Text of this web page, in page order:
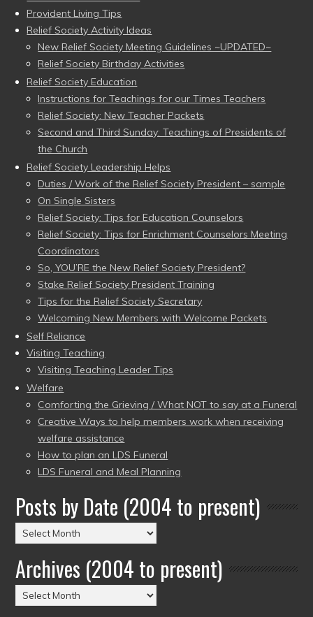
Provident Living Tips
Relief Society Activity Ideas
New Relief Society Meeting Guidelines ~UPDATED~
Relief Society Birthday Activities
Relief Society Education
Instructions for Teachings for our Times Teachers
Relief Society: New Teacher Packets
Second and Third Sunday: Teachings of Presidents of
the Church
Relief Society Leadership Helps
Duties / Work of the Relief Society President – sample
On Single Sisters
Relief Society: Tips for Education Counselors
Relief Society: Tips for Enrichment Counselors Meeting
Coordinators
So, YOU’RE the New Relief Society President?
Stake Relief Society President Training
Tips for the Relief Society Secretary
Welcoming New Members with Welcome Packets
Self Reliance
Visiting Teaching
Visiting Teaching Leader Tips
Welfare
Comforting the Grieving / What NOT to say at a Funeral
Creative Ways to help members work when receiving
welfare assistance
How to plan an LDS Funeral
LDS Funeral and Meal Planning
Posts by Date (2004 to present)
Posts
by
Date
(2004
to
Archives (2004 to present)
Archives
(2004